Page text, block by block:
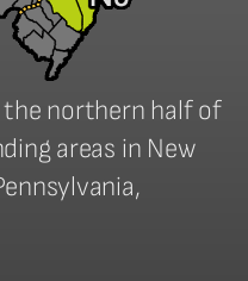
northern half of
areas in New